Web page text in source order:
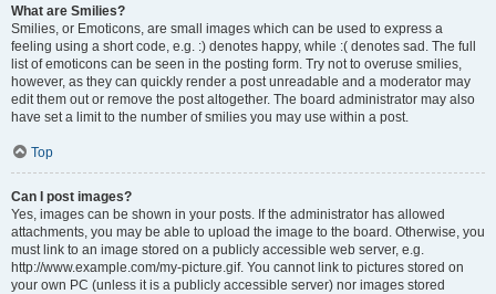
What are Smilies?
Smilies, or Emoticons, are small images which can be used to express a
feeling using a short code, e.g. :) denotes happy, while :( denotes sad. The full
list of emoticons can be seen in the posting form. Try not to overuse smilies,
however, as they can quickly render a post unreadable and a moderator may
edit them out or remove the post altogether. The board administrator may also
have set a limit to the number of smilies you may use within a post.
Top
Can I post images?
Yes, images can be shown in your posts. If the administrator has allowed
attachments, you may be able to upload the image to the board. Otherwise, you
must link to an image stored on a publicly accessible web server, e.g.
http://www.example.com/my-picture.gif. You cannot link to pictures stored on
your own PC (unless it is a publicly accessible server) nor images stored